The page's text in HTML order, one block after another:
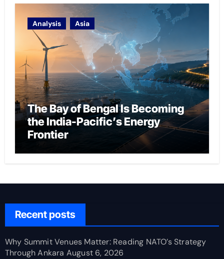
Analysis Asia
The Bay of Bengal Is Becoming
the India-Pacific’s Energy
Frontier
Recent posts
Why Summit Venues Matter: Reading NATO’s Strategy
Through Ankara August 6, 2026